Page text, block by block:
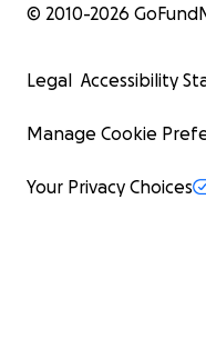
© 2010-2026
Legal Accessibility
Manage Cookie
Your Privacy Choices